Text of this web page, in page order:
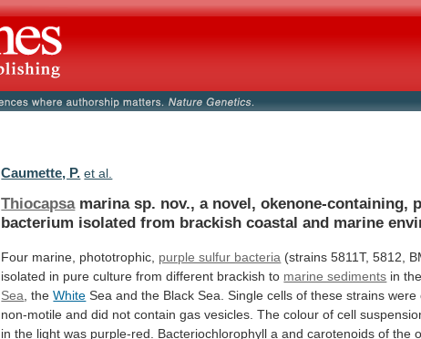
Caumette, P. et al.
Thiocapsa marina sp. nov., a novel, okenone-containing,
bacterium isolated from brackish coastal and marine
Four marine, phototrophic, purple sulfur bacteria (strains 5811T, 5812,
isolated in pure culture from different brackish to marine sediments in the
Sea , theWhite Sea and the Black Sea. Single cells of these strains were
non-motile and did not contain gas vesicles. The colour of cell
in the light was purple-red. Bacteriochlorophyll a and carotenoids of the